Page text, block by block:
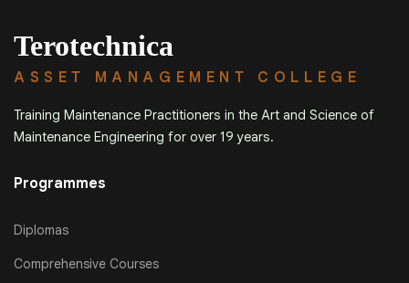
Terotechnica
ASSET MANAGEMENT COLLEGE
Training Maintenance Practitioners in the Art and Science of
Maintenance Engineering for over 19 years.
Programmes
Diplomas
Comprehensive Courses